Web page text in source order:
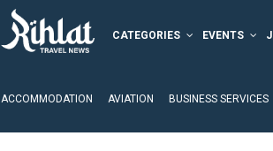
CATEGORIES EVENTS
ACCOMMODATION AVIATION BUSINESS SERVICES